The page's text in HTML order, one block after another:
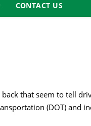
CONTACT US
that seem to tell
(DOT) and